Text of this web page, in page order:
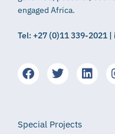
engaged Africa.
Tel: +27 (0)11 339-2021
Special Projects